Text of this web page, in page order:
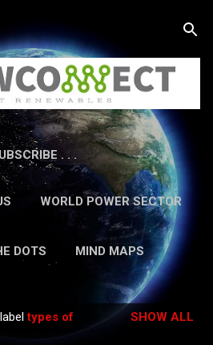
. . .
WORLD POWER SECTOR
MORE…
CONTACT US
DOTS MIND MAPS
MORE…
REPORTS
types of
SHOW ALL